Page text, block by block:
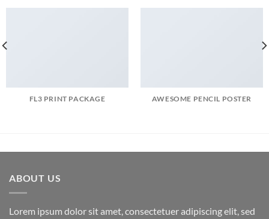
FL3 PRINT PACKAGE AWESOME PENCIL POSTER
ABOUT US
Lorem ipsum dolor sit amet, consectetuer adipiscing elit, sed